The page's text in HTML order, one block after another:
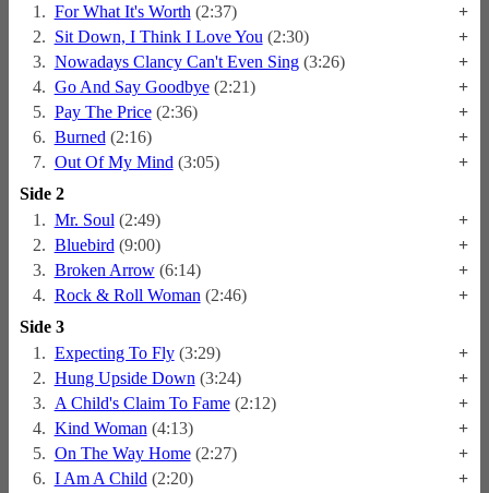
1. For What It's Worth (2:37)
+
2. Sit Down, I Think I Love You (2:30)
+
3. Nowadays Clancy Can't Even Sing(3:26)
+
4. Go And Say Goodbye(2:21)
+
5. Pay The Price(2:36)
+
6. Burned (2:16)
+
7. Out Of My Mind (3:05)
+
Side 2
1. Mr. Soul (2:49)
+
2. Bluebird (9:00)
+
3. Broken Arrow(6:14)
+
4. Rock & Roll Woman (2:46)
+
Side 3
1. Expecting To Fly(3:29)
+
2. Hung Upside Down (3:24)
+
3. A Child's Claim To Fame(2:12)
+
4. Kind Woman (4:13)
+
5. On The Way Home(2:27)
+
6. I Am A Child (2:20) +